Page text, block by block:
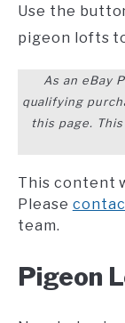
Use the
pigeon lofts
As an eBay
qualifying
this page.
This content
Please
team.
Pigeon